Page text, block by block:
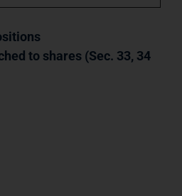
to shares (Sec. 33, 34